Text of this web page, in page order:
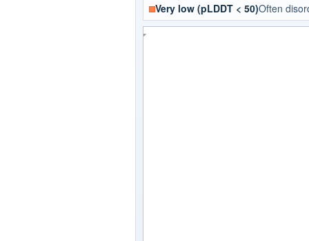
Very low (pLDDT < 50)Often